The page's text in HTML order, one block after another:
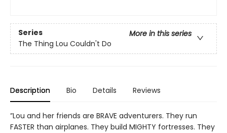
Series
More in this series
The Thing Lou Couldn't Do
Description Bio Details Reviews
”Lou and her friends are BRAVE adventurers. They run
FASTER than airplanes. They build MIGHTY fortresses. They